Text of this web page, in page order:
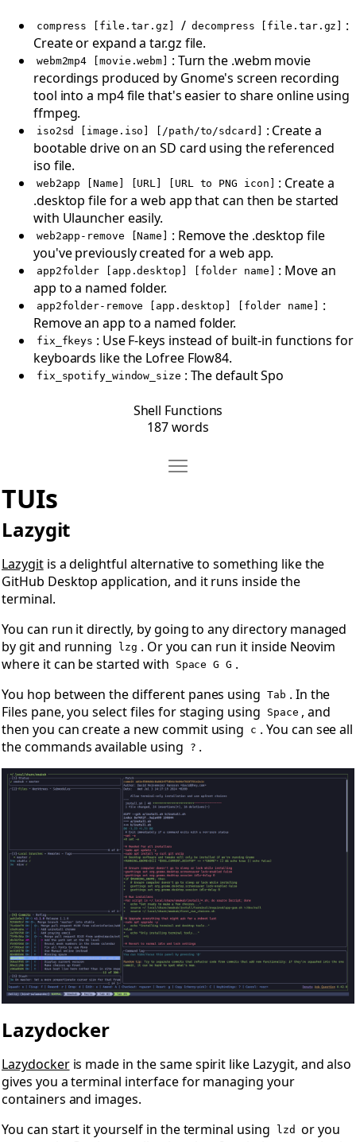
compress [file.tar.gz] / decompress [file.tar.gz]
:
Create or expand a tar.gz file.
webm2mp4 [movie.webm]
: Turn the .webm movie
recordings produced by Gnome's screen recording
tool into a mp4 file that's easier to share online using
ffmpeg.
iso2sd [image.iso] [/path/to/sdcard]
: Create a
bootable drive on an SD card using the referenced
iso file.
web2app [Name] [URL] [URL to PNG icon]
: Create a
.desktop file for a web app that can then be started
with Ulauncher easily.
web2app-remove [Name]
: Remove the .desktop file
you've previously created for a web app.
app2folder [app.desktop] [folder name]
: Move an
app to a named folder.
app2folder-remove [app.desktop] [folder name]
:
Remove an app to a named folder.
fix_fkeys : Use F-keys instead of built-in functions for
keyboards like the Lofree Flow84.
fix_spotify_window_size : The default Spo
Shell Functions
187 words
Move TUIs
Open TUIs
TUIs
Lazygit
Lazygitis a delightful alternative to something like the
GitHub Desktop application, and it runs inside the
terminal.
You can run it directly, by going to any directory managed
by git and running
lzg . Or you can run it inside Neovim
where it can be started with
Space G G .
You hop between the different panes using
Tab . In the
Files pane, you select files for staging using
Space , and
then you can create a new commit using
c . You can see all
the commands available using
? .
Lazydocker
Lazydockeris made in the same spirit like Lazygit, and also
gives you a terminal interface for managing your
containers and images.
You can start it yourself in the terminal using
lzd or you